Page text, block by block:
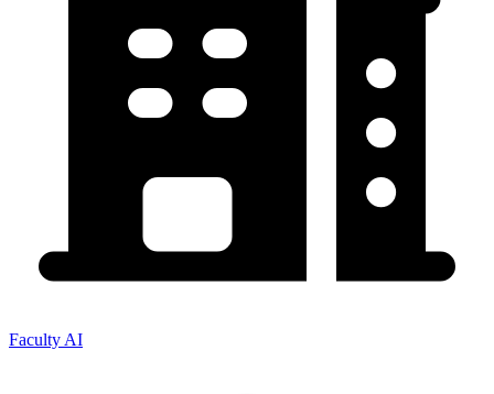
Faculty AI